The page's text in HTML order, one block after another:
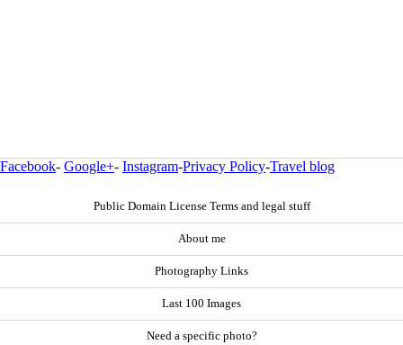
Facebook- Google+- Instagram-Privacy Policy-Travel blog
Public Domain License Terms and legal stuff
About me
Photography Links
Last 100 Images
Need a specific photo?